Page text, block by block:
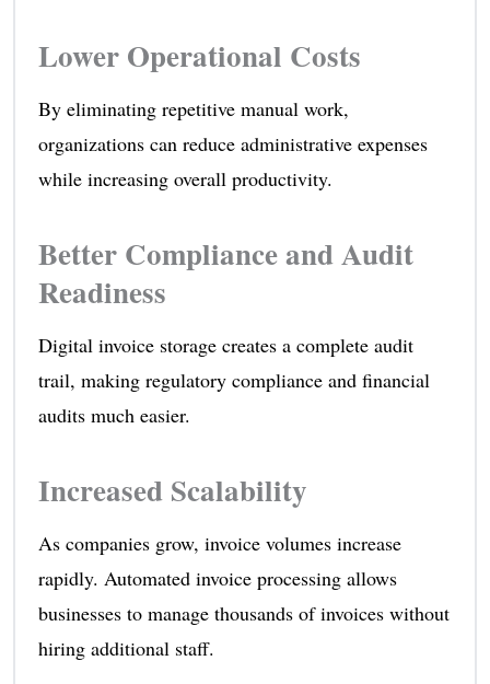
Lower Operational Costs
By eliminating repetitive manual work,
organizations can reduce administrative expenses
while increasing overall productivity.
Better Compliance and Audit
Readiness
Digital invoice storage creates a complete audit
trail, making regulatory compliance and financial
audits much easier.
Increased Scalability
As companies grow, invoice volumes increase
rapidly. Automated invoice processing allows
businesses to manage thousands of invoices without
hiring additional staff.